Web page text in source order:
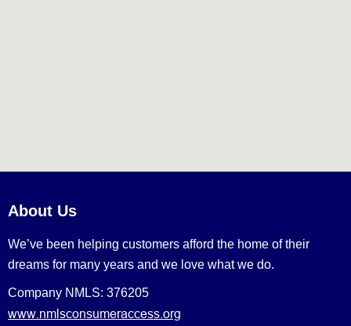
About Us
We’ve been helping customers afford the home of their
dreams for many years and we love what we do.
Company NMLS: 376205
www.nmlsconsumeraccess.org